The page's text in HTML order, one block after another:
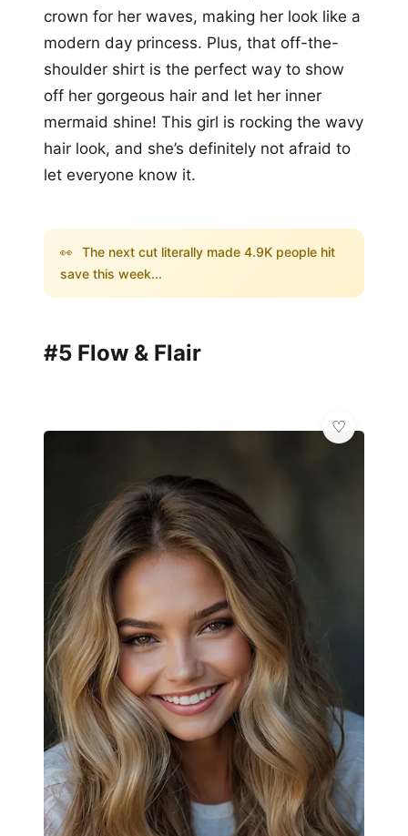
crown for her waves, making her look like a
modern day princess. Plus, that off-the-
shoulder shirt is the perfect way to show
off her gorgeous hair and let her inner
mermaid shine! This girl is rocking the wavy
hair look, and she’s definitely not afraid to
let everyone know it.
👀 The next cut literally made 4.9K people hit
save this week...
#5 Flow & Flair